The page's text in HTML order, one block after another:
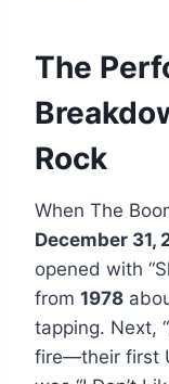
The
Rock
When The
December 31,
opened with
from 1978
tapping. Next,
fire—their first